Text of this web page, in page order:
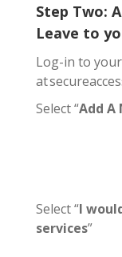
Step Two:
Leave to
Log-in to
at
Select “Add A
Select “I
services”